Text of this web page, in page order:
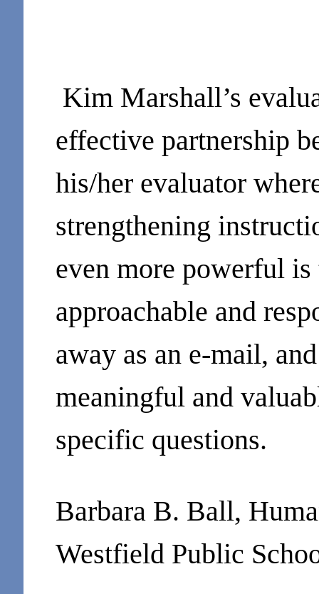
Kim Marshall’s
effective partnership
his/her evaluator
strengthening
even more powerful
approachable and
away as an e-mail,
meaningful and
specific questions.
Barbara B. Ball,
Westfield Public